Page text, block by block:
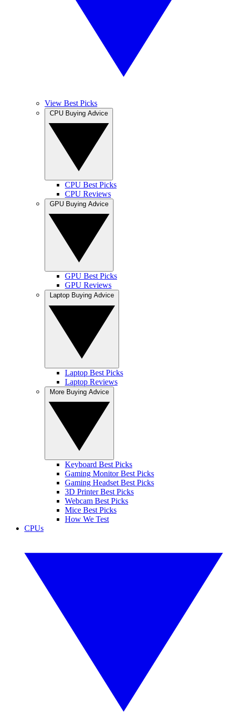
View Best Picks
CPU Best Picks
CPU Reviews
GPU Best Picks
GPU Reviews
Laptop Best Picks
Laptop Reviews
Keyboard Best Picks
Gaming Monitor Best Picks
Gaming Headset Best Picks
3D Printer Best Picks
Webcam Best Picks
Mice Best Picks
How We Test
CPUs